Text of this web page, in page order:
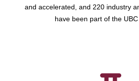
and accelerated, and 220 industry
have been part of the